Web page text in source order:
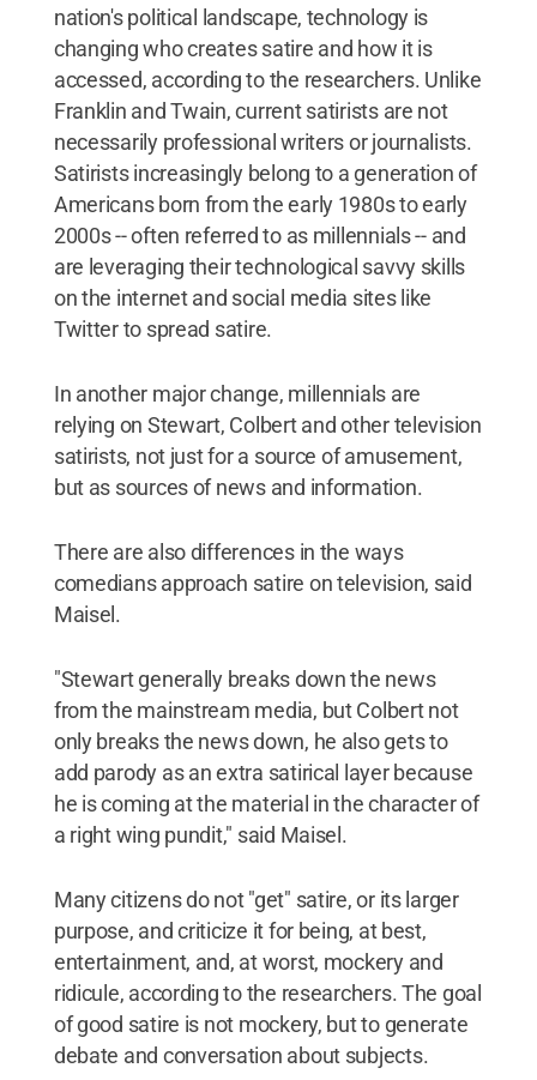
nation's political landscape, technology is
changing who creates satire and how it is
accessed, according to the researchers. Unlike
Franklin and Twain, current satirists are not
necessarily professional writers or journalists.
Satirists increasingly belong to a generation of
Americans born from the early 1980s to early
2000s -- often referred to as millennials -- and
are leveraging their technological savvy skills
on the internet and social media sites like
Twitter to spread satire.
In another major change, millennials are
relying on Stewart, Colbert and other television
satirists, not just for a source of amusement,
but as sources of news and information.
There are also differences in the ways
comedians approach satire on television, said
Maisel.
"Stewart generally breaks down the news
from the mainstream media, but Colbert not
only breaks the news down, he also gets to
add parody as an extra satirical layer because
he is coming at the material in the character of
a right wing pundit," said Maisel.
Many citizens do not "get" satire, or its larger
purpose, and criticize it for being, at best,
entertainment, and, at worst, mockery and
ridicule, according to the researchers. The goal
of good satire is not mockery, but to generate
debate and conversation about subjects.